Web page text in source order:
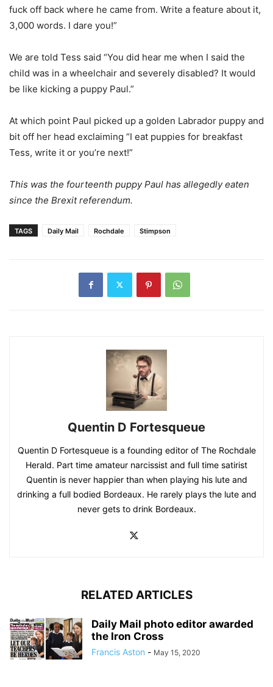
fuck off back where he came from. Write a feature about it,
3,000 words. I dare you!”
We are told Tess said “You did hear me when I said the
child was in a wheelchair and severely disabled? It would
be like kicking a puppy Paul.”
At which point Paul picked up a golden Labrador puppy and
bit off her head exclaiming “I eat puppies for breakfast
Tess, write it or you’re next!”
This was the fourteenth puppy Paul has allegedly eaten
since the Brexit referendum.
TAGS Daily Mail Rochdale Stimpson
Quentin D Fortesqueue
Quentin D Fortesqueue is a founding editor of The Rochdale
Herald. Part time amateur narcissist and full time satirist
Quentin is never happier than when playing his lute and
drinking a full bodied Bordeaux. He rarely plays the lute and
never gets to drink Bordeaux.
RELATED ARTICLES
Daily Mail photo editor awarded
the Iron Cross
Francis Aston - May 15, 2020